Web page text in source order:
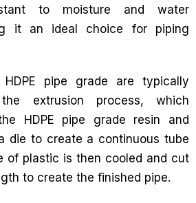
to moisture and water
it an ideal choice for piping
pipe grade are typically
extrusion process, which
HDPE pipe grade resin and
die to create a continuous tube
of plastic is then cooled and cut
to create the finished pipe.